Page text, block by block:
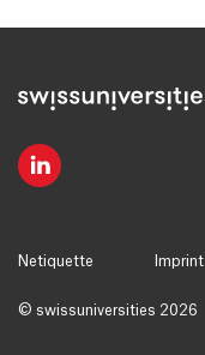
Netiquette Imprint
© swissuniversities 2026